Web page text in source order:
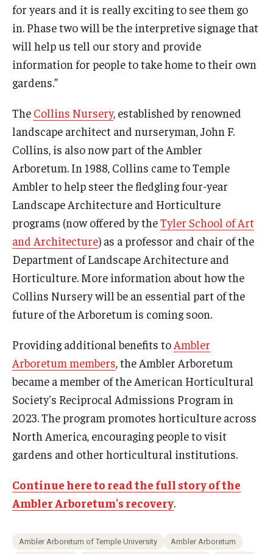
for years and it is really exciting to see them go
in. Phase two will be the interpretive signage that
will help us tell our story and provide
information for people to take home to their own
gardens.”
The Collins Nursery, established by renowned
landscape architect and nurseryman, John F.
Collins, is also now part of the Ambler
Arboretum. In 1988, Collins came to Temple
Ambler to help steer the fledgling four-year
Landscape Architecture and Horticulture
programs (now offered by theTyler School of Art
and Architecture) as a professor and chair of the
Department of Landscape Architecture and
Horticulture. More information about how the
Collins Nursery will be an essential part of the
future of the Arboretum is coming soon.
Providing additional benefits to Ambler
Arboretum members, the Ambler Arboretum
became a member of the American Horticultural
Society's Reciprocal Admissions Program in
2023. The program promotes horticulture across
North America, encouraging people to visit
gardens and other horticultural institutions.
Continue here to read the full story of the
Ambler Arboretum's recovery.
Ambler Arboretum of Temple University
Ambler Arboretum